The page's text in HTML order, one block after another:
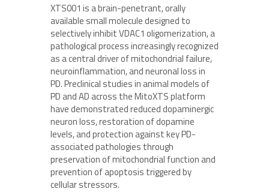
XTS001 is a brain-penetrant, orally
available small molecule designed to
selectively inhibit VDAC1 oligomerization, a
pathological process increasingly recognized
as a central driver of mitochondrial failure,
neuroinflammation, and neuronal loss in
PD. Preclinical studies in animal models of
PD and AD across the MitoXTS platform
have demonstrated reduced dopaminergic
neuron loss, restoration of dopamine
levels, and protection against key PD-
associated pathologies through
preservation of mitochondrial function and
prevention of apoptosis triggered by
cellular stressors.